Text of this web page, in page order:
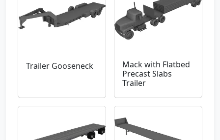
Trailer Gooseneck
Mack with Flatbed
Precast Slabs
Trailer